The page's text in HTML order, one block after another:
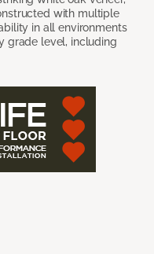
with multiple
in all environments
grade level, including